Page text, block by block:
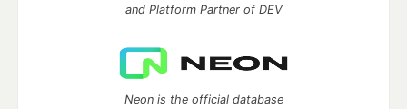
and Platform Partner of DEV
Neon is the official database